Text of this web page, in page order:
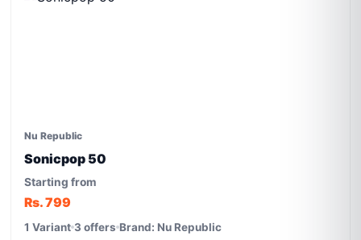
Nu Republic
Sonicpop 50
Starting from
Rs. 799
1 Variant 3 offers Brand: Nu Republic